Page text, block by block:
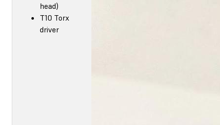
head)
T10 Torx
driver